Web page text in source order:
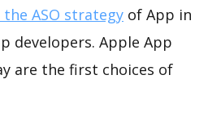
ASO strategy of App in
developers. Apple App
are the first choices of